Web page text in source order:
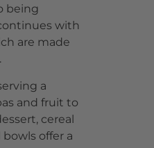
being
with
are made
a
and fruit to
cereal
offer a